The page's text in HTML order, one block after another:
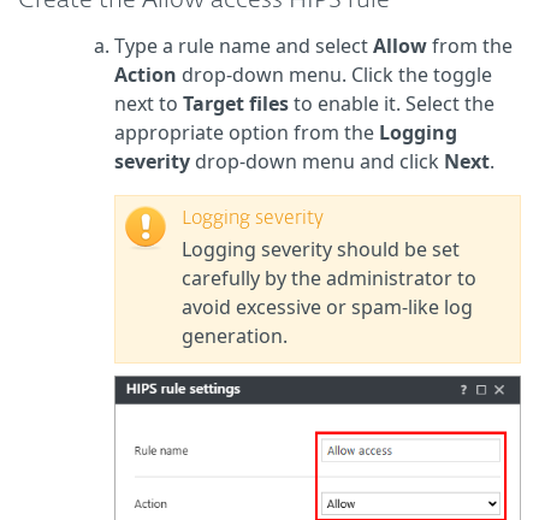
Type a rule name and selectAllowfrom the
Action drop-down menu. Click the toggle
next to Target filesto enable it. Select the
appropriate option from the Logging
severity drop-down menu and click Next.
Logging severity
Logging severity should be set
carefully by the administrator to
avoid excessive or spam-like log
generation.